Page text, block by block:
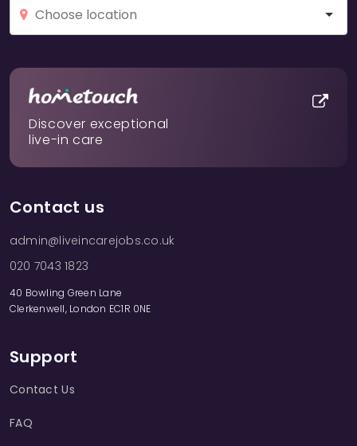
Discover exceptional
live-in care
Contact us
admin@liveincarejobs.co.uk
020 7043 1823
40 Bowling Green Lane
Clerkenwell, London EC1R 0NE
Support
Contact Us
FAQ